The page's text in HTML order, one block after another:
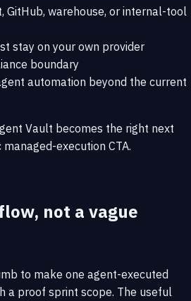
GitHub, warehouse, or internal-tool
stay on your own provider
boundary
automation beyond the current
Vault becomes the right next
execution CTA.
not a vague
to make one agent-executed
a proof sprint scope. The useful